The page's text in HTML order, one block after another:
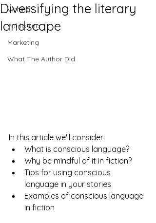
Writing
Publishing
Marketing
What The Author Did
Diversifying the literary
landscape
In this article we'll consider:
What is conscious language?
Why be mindful of it in fiction?
Tips for using conscious
language in your stories
Examples of conscious language
in fiction